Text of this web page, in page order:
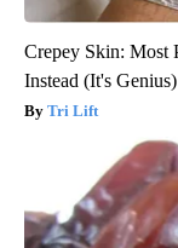
Crepey Skin: Most
Instead (It's Genius)
Tri Lift